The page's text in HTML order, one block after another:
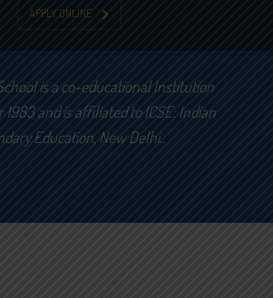
APPLY ONLINE
is a co-educational Institution
and is affiliated to ICSE: Indian
Education, New Delhi..